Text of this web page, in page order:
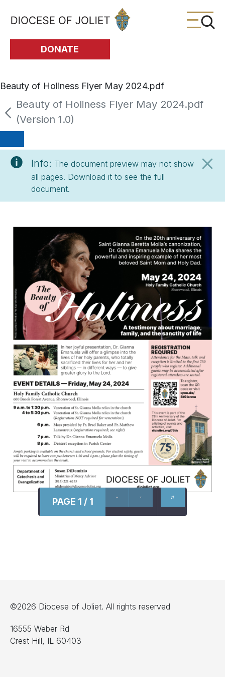
Skip to Main Content
DONATE
Beauty of Holiness Flyer May 2024.pdf
Beauty of Holiness Flyer May 2024.pdf
(Version 1.0)
Info: The document preview may not show
all pages. Download it to see the full
document.
PAGE 1 / 1
©2026 Diocese of Joliet. All rights reserved
16555 Weber Rd
Crest Hill, IL 60403